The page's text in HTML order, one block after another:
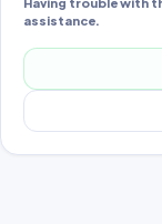
assistance.